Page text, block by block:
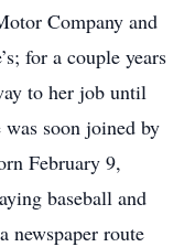
Company and
for a couple years
to her job until
soon joined by
February 9,
baseball and
newspaper route